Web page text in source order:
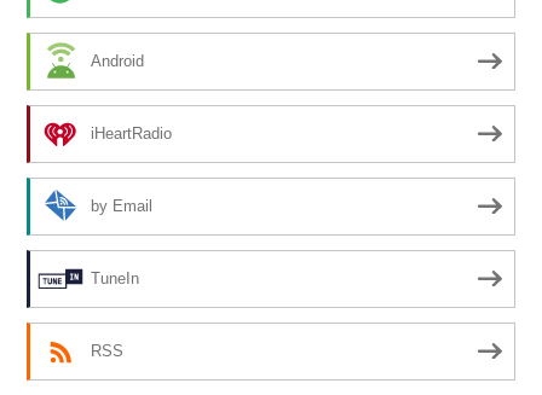
Android
iHeartRadio
by Email
TuneIn
RSS